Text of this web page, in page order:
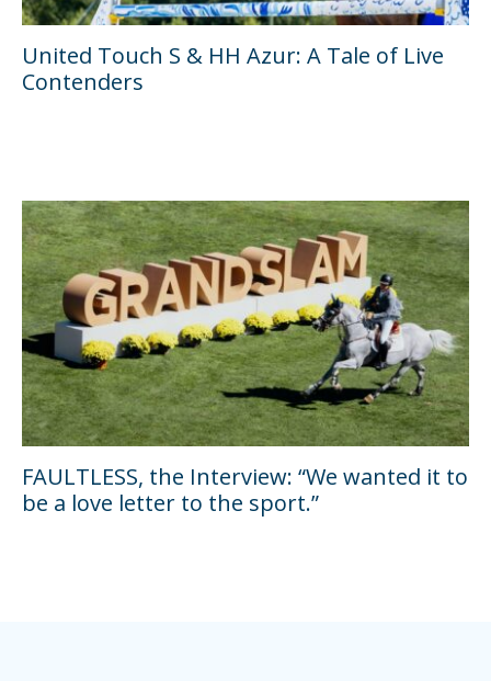
United Touch S & HH Azur: A Tale of Live
Contenders
FAULTLESS, the Interview: “We wanted it to
be a love letter to the sport.”